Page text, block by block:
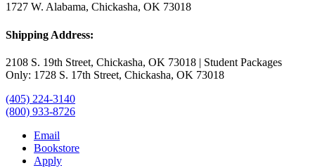
1727 W. Alabama, Chickasha, OK 73018
Shipping Address:
2108 S. 19th Street, Chickasha, OK 73018 | Student Packages
Only: 1728 S. 17th Street, Chickasha, OK 73018
(405) 224-3140
(800) 933-8726
Email
Bookstore
Apply